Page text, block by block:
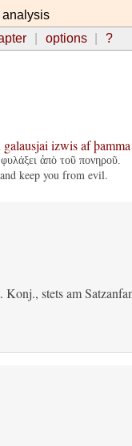
analysis
options ?
galausjai izwis af þamma
ἀπὸ τοῦ πονηροῦ.
keep you from evil.
Konj., stets am